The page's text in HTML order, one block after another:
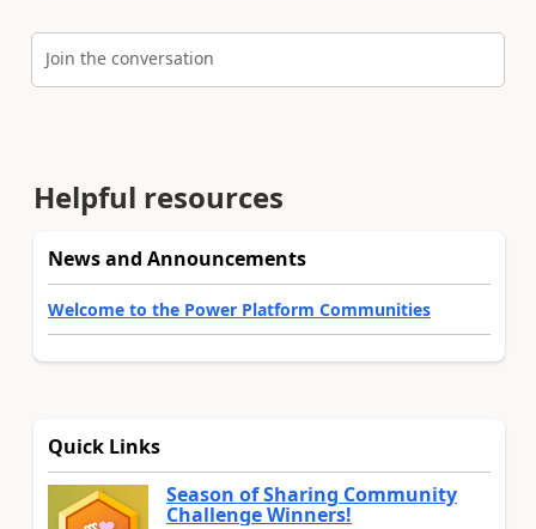
Join the conversation
Helpful resources
News and Announcements
Welcome to the Power Platform Communities
Quick Links
Season of Sharing Community
Challenge Winners!